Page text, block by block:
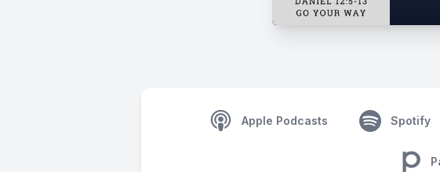
Apple Podcasts Spotify